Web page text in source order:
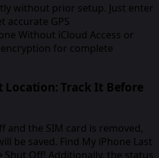
without prior setup. Just enter
accurate GPS
Without iCloud Access or
for complete
Location: Track It Before
and the SIM card is removed,
be saved. Find My iPhone Last
Shut Off! Additionally, the status